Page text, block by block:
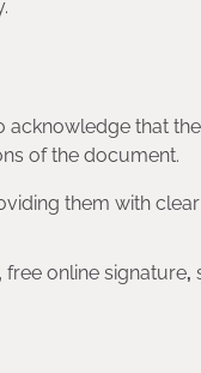
acknowledge that
of the document.
them with
, free online signature,